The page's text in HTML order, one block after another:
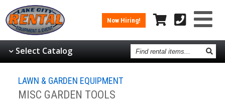
Now Hiring!
Select Catalog Find
rental
items
LAWN & GARDEN EQUIPMENT
MISC GARDEN TOOLS